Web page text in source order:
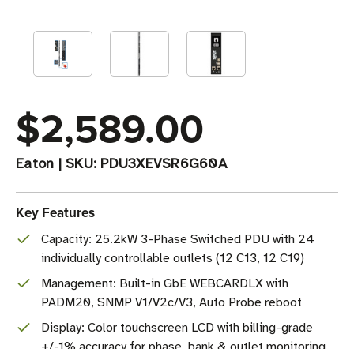
$2,589.00
Eaton | SKU: PDU3XEVSR6G60A
Key Features
Capacity: 25.2kW 3-Phase Switched PDU with 24
individually controllable outlets (12 C13, 12 C19)
Management: Built-in GbE WEBCARDLX with
PADM20, SNMP V1/V2c/V3, Auto Probe reboot
Display: Color touchscreen LCD with billing-grade